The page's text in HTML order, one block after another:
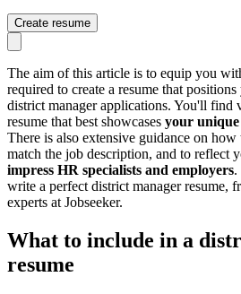
Create resume
The aim of this article is to equip you
required to create a resume that
district manager applications. You'll find
resume that best showcases your unique
There is also extensive guidance on
match the job description, and to reflect
impress HR specialists and employers.
write a perfect district manager resume,
experts at Jobseeker.
What to include in a
resume